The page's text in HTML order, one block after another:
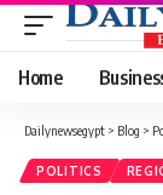
Home
Dailynewsegypt > Blog >
POLITICS